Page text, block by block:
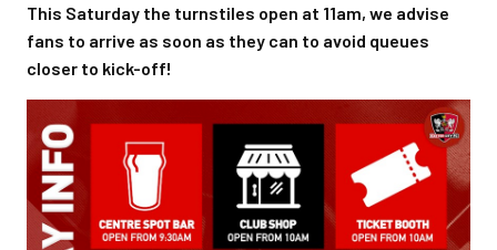
This Saturday the turnstiles open at 11am, we advise
fans to arrive as soon as they can to avoid queues
closer to kick-off!